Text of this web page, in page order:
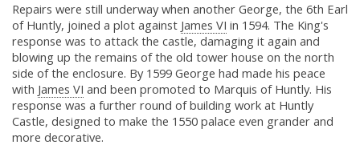
Repairs were still underway when another George, the 6th Earl
of Huntly, joined a plot against James VI in 1594. The King's
response was to attack the castle, damaging it again and
blowing up the remains of the old tower house on the north
side of the enclosure. By 1599 George had made his peace
with James VI and been promoted to Marquis of Huntly. His
response was a further round of building work at Huntly
Castle, designed to make the 1550 palace even grander and
more decorative.